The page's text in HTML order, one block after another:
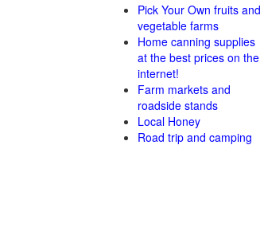
Pick Your Own fruits and
vegetable farms
Home canning supplies
at the best prices on the
internet!
Farm markets and
roadside stands
Local Honey
Road trip and camping